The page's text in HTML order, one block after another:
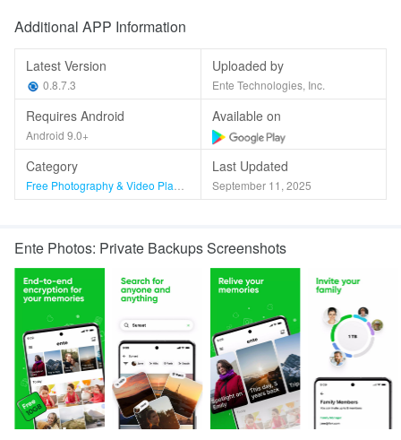
Additional APP Information
Latest Version
0.8.7.3
Uploaded by
Ente Technologies, Inc.
Requires Android
Android 9.0+
Available on
Category Last Updated
September 11, 2025
Ente Photos: Private Backups Screenshots